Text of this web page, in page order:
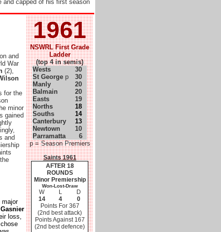
and capped of his first season
and
War
(2),
for the
minor
gained
and
major
Gasnier
loss,
1961
NSWRL First Grade
Ladder
(top 4 in semis)
Wests
30
St George p
30
Manly
20
Balmain
20
Easts
19
Norths
18
Souths
14
Canterbury
13
Newtown
10
Parramatta
6
p = Season Premiers
Saints 1961
AFTER 18
ROUNDS
Minor Premiership
Won-Lost-Draw
W L
D
14
4
0
Points For 367
(2nd best attack)
Points Against 167
(2nd best defence)